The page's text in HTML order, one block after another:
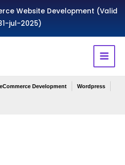
Website Development (Valid
jul-2025)
eCommerce Development
Wordpress